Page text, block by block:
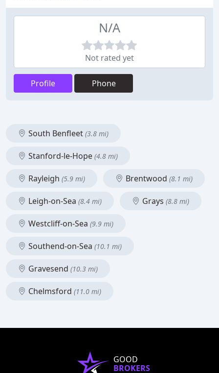
N/A
Not rated yet
Profile Phone
South Benfleet (3.8 mi)
Stanford-le-Hope (4.8 mi)
Rayleigh (5.9 mi) Brentwood (8.1 mi)
Leigh-on-Sea (8.4 mi) Grays (8.8 mi)
Westcliff-on-Sea (9.9 mi)
Southend-on-Sea (10.1 mi)
Gravesend (10.3 mi)
Chelmsford (11.0 mi)
GOOD
BROKERS